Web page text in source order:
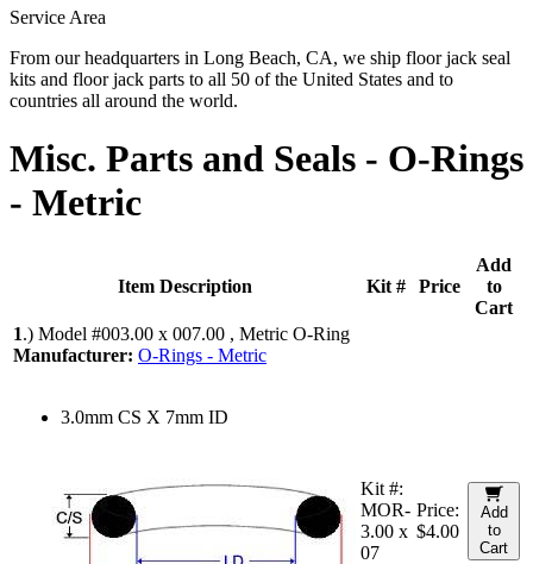
Service Area
From our headquarters in Long Beach, CA, we ship floor jack seal
kits and floor jack parts to all 50 of the United States and to
countries all around the world.
Misc. Parts and Seals - O-Rings
- Metric
Item Description Kit # Price
Add
to
Cart
1.) Model #003.00 x 007.00 , Metric O-Ring
Manufacturer: O-Rings - Metric
3.0mm CS X 7mm ID
Kit #:
MOR-
3.00 x
07
Price:
$4.00
Add
to
Cart